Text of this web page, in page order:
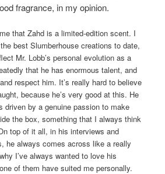
fragrance, in my opinion.
that Zahd is a limited-edition scent. I
best Slumberhouse creations to date,
Mr. Lobb’s personal evolution as a
that he has enormous talent, and
respect him. It’s really hard to believe
because he’s very good at this. He
driven by a genuine passion to make
the box, something that I always think
top of it all, in his interviews and
he always comes across like a really
I’ve always wanted to love his
of them have suited me personally.